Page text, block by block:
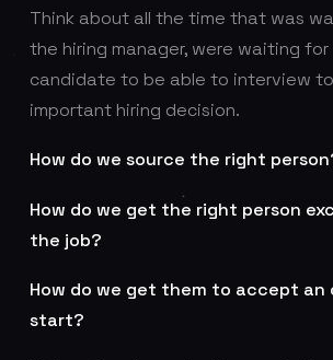
Think about all the time that was
the hiring manager, were waiting
candidate to be able to interview
important hiring decision.
How do we source the right
How do we get the right person
the job?
How do we get them to accept an
start?